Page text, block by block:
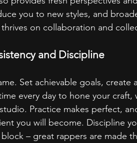
you to new styles, and
on collaboration and
and Discipline
Set achievable goals, create
every day to hone your craft,
Practice makes perfect,
you will become. Discipline
– great rappers are made